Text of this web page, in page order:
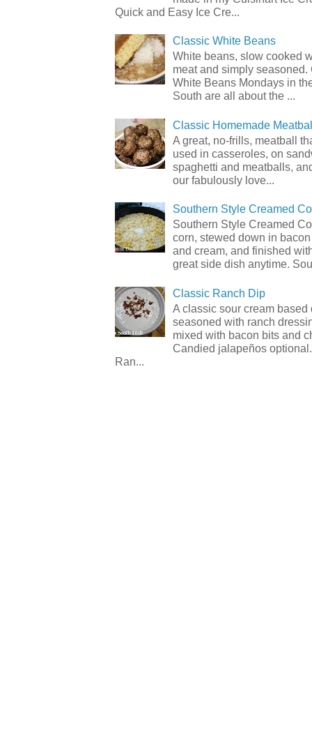
Quick and Easy Ice Cre...
Classic White Beans
White beans, slow cooked
meat and simply seasoned.
White Beans Mondays in
South are all about the ...
Classic Homemade
A great, no-frills, meatball
used in casseroles, on
spaghetti and meatballs,
our fabulously love...
Southern Style Creamed
Southern Style Creamed
corn, stewed down in
and cream, and finished
great side dish anytime.
Classic Ranch Dip
A classic sour cream based
seasoned with ranch
mixed with bacon bits and
Candied jalapeños
Ran...